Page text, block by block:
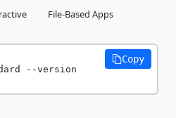
File-Based Apps
--version
Copy